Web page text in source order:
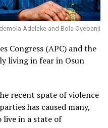
Adeleke and Bola Oyebanji
Congress (APC) and the
living in fear in Osun
recent spate of violence
has caused many,
in a state of